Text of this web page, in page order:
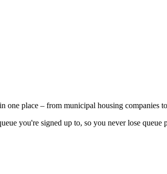
place – from municipal housing companies
you're signed up to, so you never lose queue